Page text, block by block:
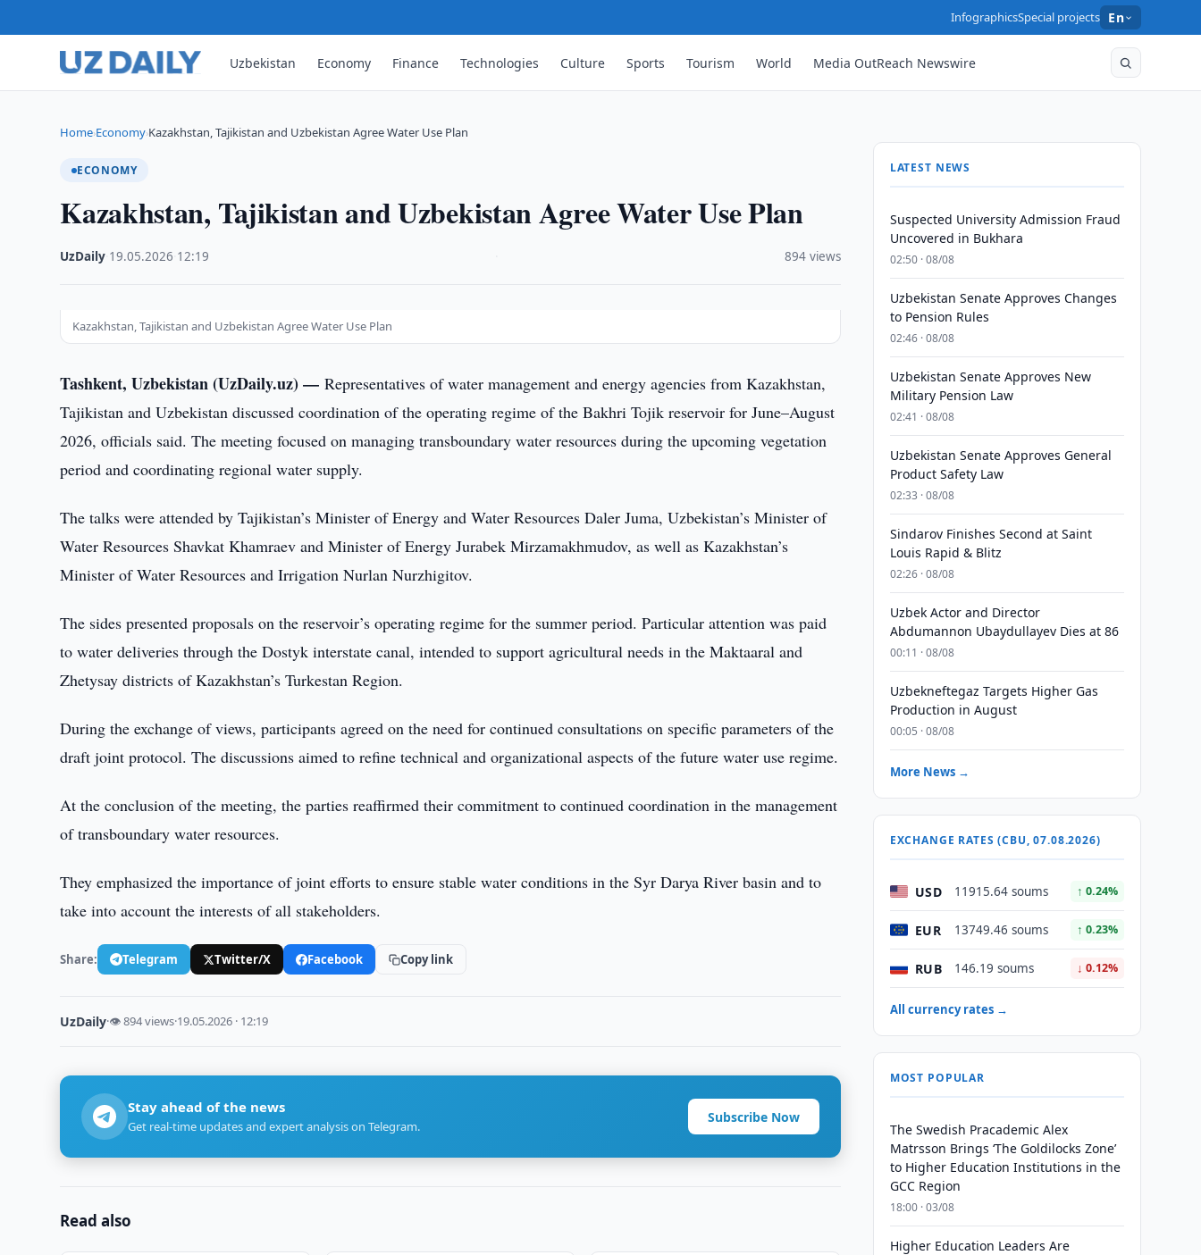
InfographicsSpecial projects En
Uzbekistan Economy Finance Technologies Culture Sports Tourism World Media OutReach Newswire
Home›Economy›Kazakhstan, Tajikistan and Uzbekistan Agree Water Use Plan
ECONOMY
Kazakhstan, Tajikistan and Uzbekistan Agree Water Use Plan
UzDaily 19.05.2026 12:19 894 views
Kazakhstan, Tajikistan and Uzbekistan Agree Water Use Plan
Tashkent, Uzbekistan (UzDaily.uz) —Representatives of water management and energy agencies from Kazakhstan,
Tajikistan and Uzbekistan discussed coordination of the operating regime of the Bakhri Tojik reservoir for June–August
2026, officials said. The meeting focused on managing transboundary water resources during the upcoming vegetation
period and coordinating regional water supply.
The talks were attended by Tajikistan’s Minister of Energy and Water Resources Daler Juma, Uzbekistan’s Minister of
Water Resources Shavkat Khamraev and Minister of Energy Jurabek Mirzamakhmudov, as well as Kazakhstan’s
Minister of Water Resources and Irrigation Nurlan Nurzhigitov.
The sides presented proposals on the reservoir’s operating regime for the summer period. Particular attention was paid
to water deliveries through the Dostyk interstate canal, intended to support agricultural needs in the Maktaaral and
Zhetysay districts of Kazakhstan’s Turkestan Region.
During the exchange of views, participants agreed on the need for continued consultations on specific parameters of the
draft joint protocol. The discussions aimed to refine technical and organizational aspects of the future water use regime.
At the conclusion of the meeting, the parties reaffirmed their commitment to continued coordination in the management
of transboundary water resources.
They emphasized the importance of joint efforts to ensure stable water conditions in the Syr Darya River basin and to
take into account the interests of all stakeholders.
Share: Telegram Twitter/X Facebook Copy link
UzDaily·👁 894 views·19.05.2026 · 12:19
Stay ahead of the news
Get real-time updates and expert analysis on Telegram.
Subscribe Now
Read also
LATEST NEWS
Suspected University Admission Fraud
Uncovered in Bukhara
02:50 · 08/08
Uzbekistan Senate Approves Changes
to Pension Rules
02:46 · 08/08
Uzbekistan Senate Approves New
Military Pension Law
02:41 · 08/08
Uzbekistan Senate Approves General
Product Safety Law
02:33 · 08/08
Sindarov Finishes Second at Saint
Louis Rapid & Blitz
02:26 · 08/08
Uzbek Actor and Director
Abdumannon Ubaydullayev Dies at 86
00:11 · 08/08
Uzbekneftegaz Targets Higher Gas
Production in August
00:05 · 08/08
More News →
EXCHANGE RATES (CBU, 07.08.2026)
USD 11915.64 soums ↑ 0.24%
EUR 13749.46 soums ↑ 0.23%
RUB 146.19 soums ↓ 0.12%
All currency rates →
MOST POPULAR
The Swedish Pracademic Alex
Matrsson Brings ‘The Goldilocks Zone’
to Higher Education Institutions in the
GCC Region
18:00 · 03/08
Higher Education Leaders Are